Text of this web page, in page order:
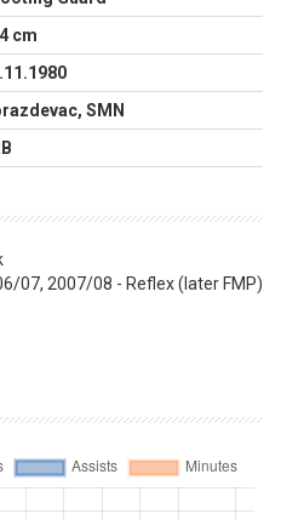
cm
SMN
07, 2007/08 - Reflex (later FMP)